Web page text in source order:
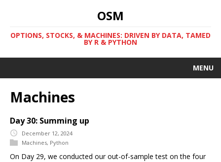
OSM
OPTIONS, STOCKS, & MACHINES: DRIVEN BY DATA, TAMED
BY R & PYTHON
MENU
Machines
Day 30: Summing up
December 12, 2024
Machines, Python
On Day 29, we conducted our out-of-sample test on the four